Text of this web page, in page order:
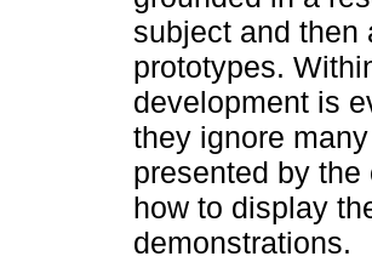
subject and then
prototypes.
development is
they ignore
presented by
how to display
demonstrations.